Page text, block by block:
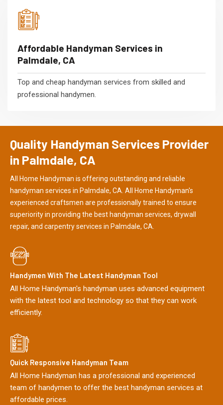
Affordable Handyman Services in
Palmdale, CA
Top and cheap handyman services from skilled and
professional handymen.
Quality Handyman Services Provider
in Palmdale, CA
All Home Handyman is offering outstanding and reliable
handyman services in Palmdale, CA. All Home Handyman's
experienced craftsmen are professionally trained to ensure
superiority in providing the best handyman services, drywall
repair, and carpentry services in Palmdale, CA.
Handymen With The Latest Handyman Tool
All Home Handyman's handyman uses advanced equipment
with the latest tool and technology so that they can work
efficiently.
Quick Responsive Handyman Team
All Home Handyman has a professional and experienced
team of handymen to offer the best handyman services at
affordable prices.